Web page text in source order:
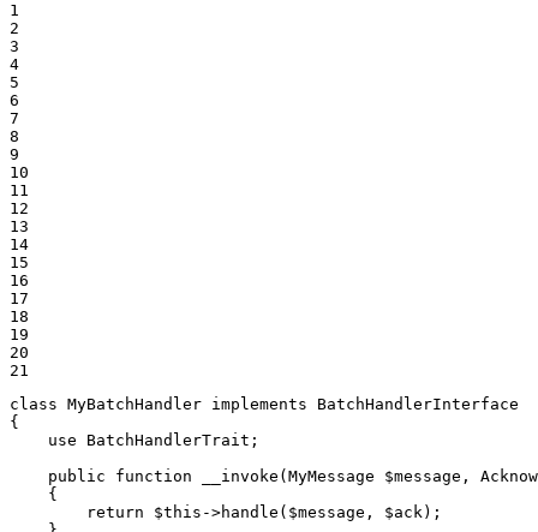
1
2
3
4
5
6
7
8
9
10
11
12
13
14
15
16
17
18
19
20
21
class MyBatchHandler implements
BatchHandlerInterface
{
use
BatchHandlerTrait ;
public
function __invoke (MyMessage $message ,
{
return
$this ->handle ( $message , $ack);